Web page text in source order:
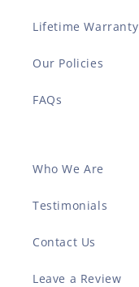
Lifetime Warranty
Our Policies
FAQs
Who We Are
Testimonials
Contact Us
Leave a Review